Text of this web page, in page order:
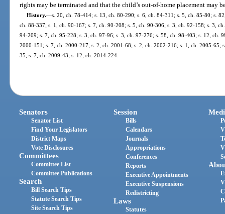
rights may be terminated and that the child’s out-of-home placement may
History.—s. 20, ch. 78-414; s. 13, ch. 80-290; s. 6, ch. 84-311; s. 5, ch. 85-80; s.
ch. 88-337; s. 1, ch. 90-167; s. 7, ch. 90-208; s. 5, ch. 90-306; s. 3, ch. 92-158; s. 3,
94-209; s. 7, ch. 95-228; s. 3, ch. 97-96; s. 3, ch. 97-276; s. 58, ch. 98-403; s. 12, ch.
2000-151; s. 7, ch. 2000-217; s. 2, ch. 2001-68; s. 2, ch. 2002-216; s. 1, ch. 2005-65;
35; s. 7, ch. 2009-43; s. 12, ch. 2014-224.
Senators
Senator List
Find Your Legislators
District Maps
Vote Disclosures
Committees
Committee List
Committee Publications
Search
Bill Search Tips
Statute Search Tips
Site Search Tips
Session
Bills
Calendars
Journals
Appropriations
Conferences
Reports
Executive Appointments
Executive Suspensions
Redistricting
Laws
Statutes